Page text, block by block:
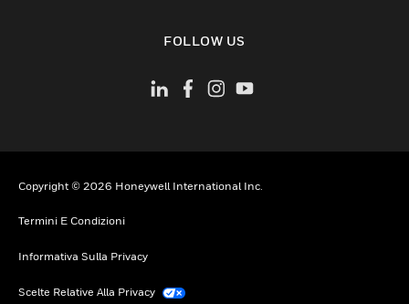
FOLLOW US
Copyright © 2026 Honeywell International Inc.
Termini E Condizioni
Informativa Sulla Privacy
Scelte Relative Alla Privacy